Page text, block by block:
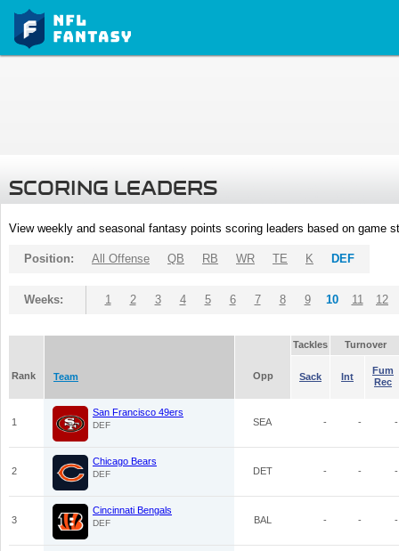
SCORING LEADERS
View weekly and seasonal fantasy points scoring leaders based on game
Position: All Offense QB RB WR TE K DEF
Weeks: 1 2 3 4 5 6 7 8 9 10 11 12
Tackles Turnover
Rank Team Opp Sack Int
Fum
Rec
1
San Francisco 49ers
DEF SEA - - -
2
Chicago Bears
DEF DET - - -
3
Cincinnati Bengals
DEF BAL - - -